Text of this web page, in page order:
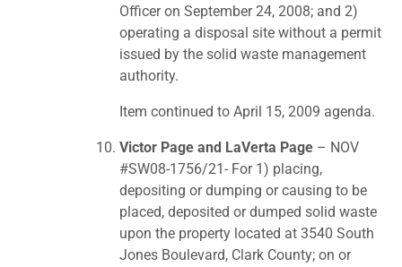
Officer on September 24, 2008; and 2)
operating a disposal site without a permit
issued by the solid waste management
authority.
Item continued to April 15, 2009 agenda.
Victor Page and LaVerta Page – NOV
#SW08-1756/21- For 1) placing,
depositing or dumping or causing to be
placed, deposited or dumped solid waste
upon the property located at 3540 South
Jones Boulevard, Clark County; on or